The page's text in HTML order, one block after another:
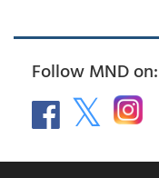
Follow MND on: